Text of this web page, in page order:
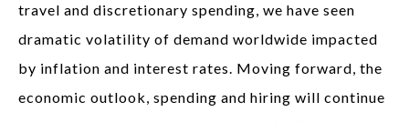
travel and discretionary spending, we have seen
dramatic volatility of demand worldwide impacted
by inflation and interest rates. Moving forward, the
economic outlook, spending and hiring will continue